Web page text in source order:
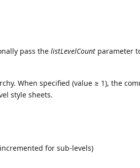
pass the listLevelCountparameter
When specified (value ≥ 1), the
style sheets.
for sub-levels)